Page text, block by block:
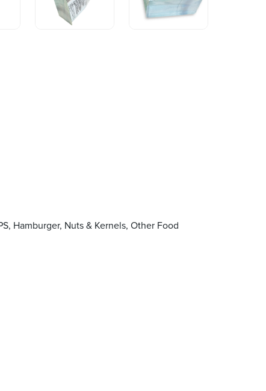
Hamburger, Nuts & Kernels, Other Food